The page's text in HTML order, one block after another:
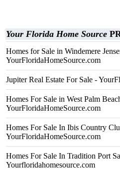
Your Florida Home Source
Homes for Sale in Windemere
YourFloridaHomeSource.com
Jupiter Real Estate For Sale -
Homes For Sale in West Palm
YourFloridaHomeSource.com
Homes For Sale In Ibis Country
YourFloridaHomeSource.com
Homes For Sale In Tradition Port
Yourfloridahomesource.com